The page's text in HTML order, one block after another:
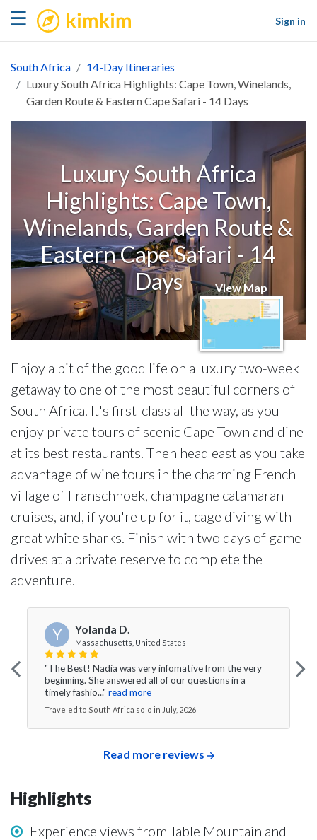
☰ kimkim
Sign in
South Africa
14-Day Itineraries
Luxury South Africa Highlights: Cape Town, Winelands,
Garden Route & Eastern Cape Safari - 14 Days
Luxury South Africa
Highlights: Cape Town,
Winelands, Garden Route &
Eastern Cape Safari - 14
Days
View Map
Enjoy a bit of the good life on a luxury two-week
getaway to one of the most beautiful corners of
South Africa. It's first-class all the way, as you
enjoy private tours of scenic Cape Town and dine
at its best restaurants. Then head east as you take
advantage of wine tours in the charming French
village of Franschhoek, champagne catamaran
cruises, and, if you're up for it, cage diving with
great white sharks. Finish with two days of game
drives at a private reserve to complete the
adventure.
Y Yolanda D.
Massachusetts, United States
"The Best! Nadia was very infomative from the very
beginning. She answered all of our questions in a
timely fashio..." read more
Traveled to South Africa solo in July, 2026
Read more reviews
Highlights
Experience views from Table Mountain and